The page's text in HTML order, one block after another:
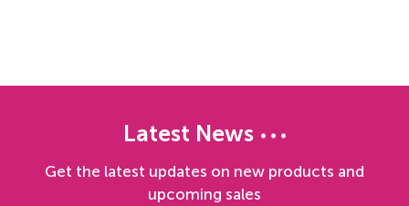
Latest News
Get the latest updates on new products and
upcoming sales